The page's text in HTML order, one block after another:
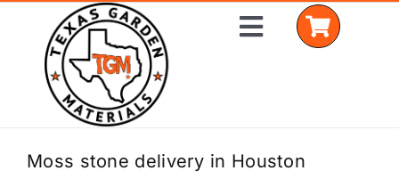
content
Toggle
Home
Moss stone delivery in Houston